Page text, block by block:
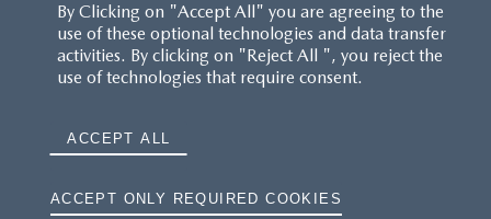
By Clicking on "Accept All" you are agreeing to the
use of these optional technologies and data transfer
activities. By clicking on "Reject All ", you reject the
use of technologies that require consent.
ACCEPT ALL
ACCEPT ONLY REQUIRED COOKIES